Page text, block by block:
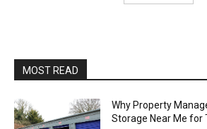
MOST READ
Why Property
Storage Near Me for